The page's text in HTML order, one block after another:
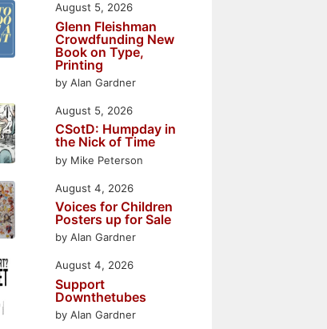
Glenn Fleishman
Crowdfunding New
Book on Type,
Printing
by Alan Gardner
August 5, 2026
CSotD: Humpday in
the Nick of Time
by Mike Peterson
August 5, 2026
Voices for Children
Posters up for Sale
by Alan Gardner
August 4, 2026
Support
Downthetubes
by Alan Gardner
August 4, 2026